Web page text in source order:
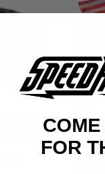
X
Pro
Bar -
FOR